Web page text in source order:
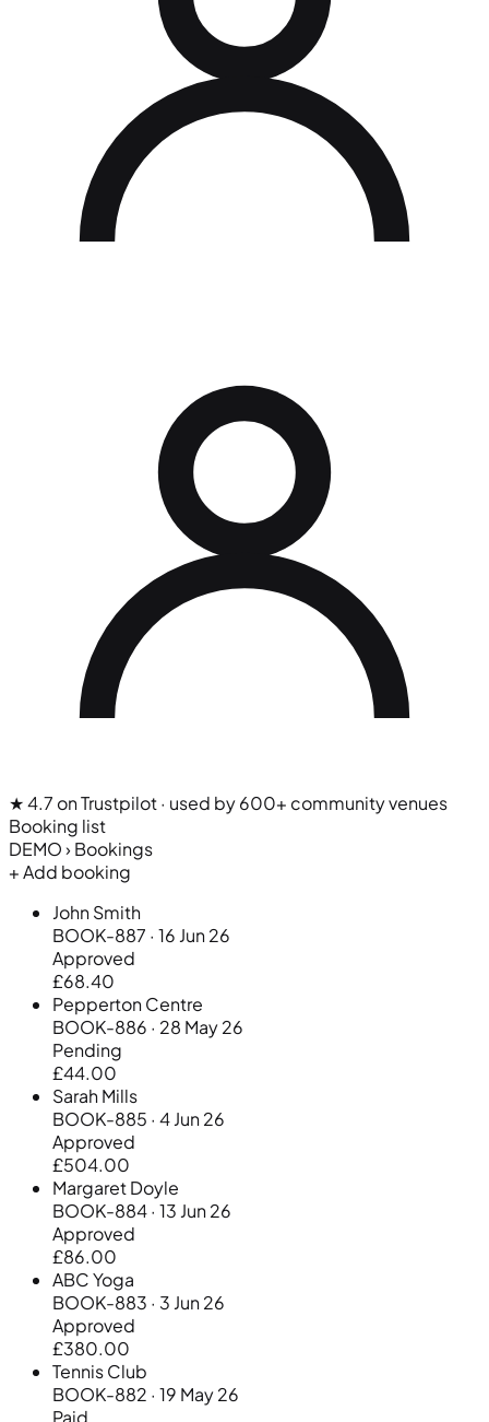
★ 4.7 on Trustpilot· used by 600+ community venues
Booking list
DEMO › Bookings
+ Add booking
John Smith
BOOK-887 · 16 Jun 26
Approved
£68.40
Pepperton Centre
BOOK-886 · 28 May 26
Pending
£44.00
Sarah Mills
BOOK-885 · 4 Jun 26
Approved
£504.00
Margaret Doyle
BOOK-884 · 13 Jun 26
Approved
£86.00
ABC Yoga
BOOK-883 · 3 Jun 26
Approved
£380.00
Tennis Club
BOOK-882 · 19 May 26
Paid